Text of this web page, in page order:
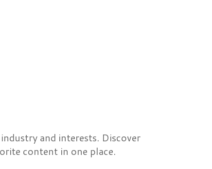
and interests. Discover
content in one place.